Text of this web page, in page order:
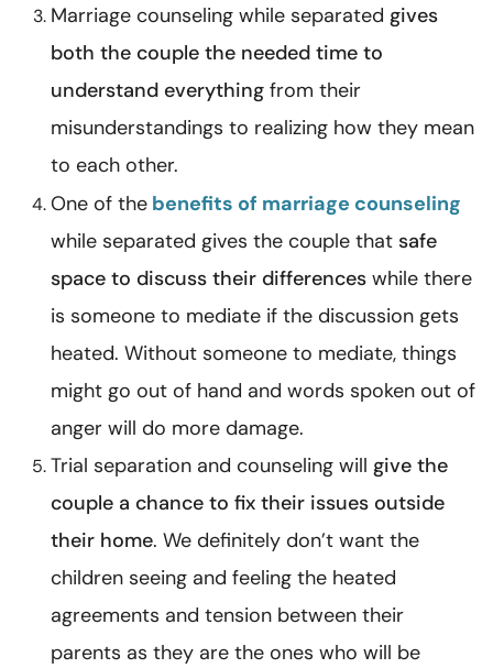
Marriage counseling while separated gives
both the couple the needed time to
understand everything from their
misunderstandings to realizing how they mean
to each other.
One of the benefits of marriage counseling
while separated gives the couple that safe
space to discuss their differences while there
is someone to mediate if the discussion gets
heated. Without someone to mediate, things
might go out of hand and words spoken out of
anger will do more damage.
Trial separation and counseling will give the
couple a chance to fix their issues outside
their home. We definitely don’t want the
children seeing and feeling the heated
agreements and tension between their
parents as they are the ones who will be